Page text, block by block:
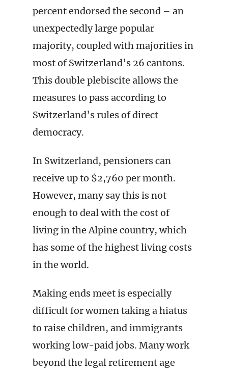
percent endorsed the second – an
unexpectedly large popular
majority, coupled with majorities in
most of Switzerland’s 26 cantons.
This double plebiscite allows the
measures to pass according to
Switzerland’s rules of direct
democracy.
In Switzerland, pensioners can
receive up to $2,760 per month.
However, many say this is not
enough to deal with the cost of
living in the Alpine country, which
has some of the highest living costs
in the world.
Making ends meet is especially
difficult for women taking a hiatus
to raise children, and immigrants
working low-paid jobs. Many work
beyond the legal retirement age